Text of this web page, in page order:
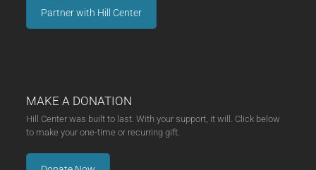
Partner with Hill Center
MAKE A DONATION
Hill Center was built to last. With your support, it will. Click below
to make your one-time or recurring gift.